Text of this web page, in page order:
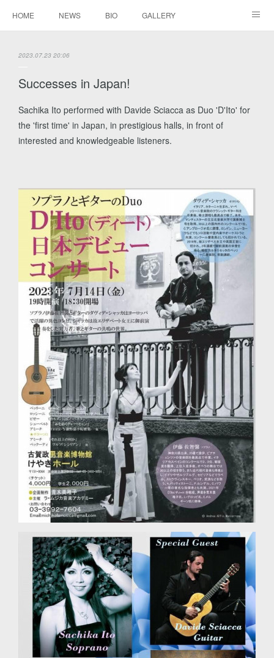
HOME NEWS BIO GALLERY
2023.07.23 20:06
Successes in Japan!
Sachika Ito performed with Davide Sciacca as Duo 'D'Ito' for
the 'first time' in Japan, in prestigious halls, in front of
interested and knowledgeable listeners.